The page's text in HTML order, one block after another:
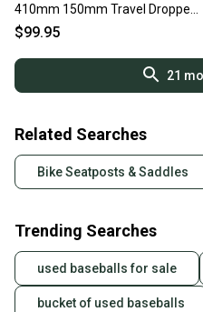
410mm 150mm Travel Dropper
Seatpost Black Fast Shipping
$99.95
21
Related Searches
Bike Seatposts & Saddles
Trending Searches
used baseballs for sale
bucket of used baseballs